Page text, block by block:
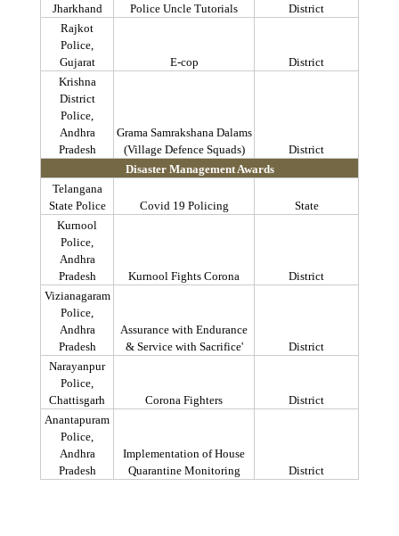
Jharkhand
Police Uncle Tutorials
District
Rajkot
Police,
Gujarat
E-cop
District
Krishna
District
Police,
Andhra
Pradesh
Grama Samrakshana Dalams
(Village DefenceSquads)
District
Disaster Management Awards
Telangana
State Police
Covid19 Policing
State
Kurnool
Police,
Andhra
Pradesh
Kurnool Fights Corona
District
Vizianagaram
Police,
Andhra
Pradesh
Assurance with Endurance
& Service with Sacrifice'
District
Narayanpur
Police,
Chattisgarh
Corona Fighters
District
Anantapuram
Police,
Andhra
Pradesh
Implementation of House
Quarantine Monitoring
District